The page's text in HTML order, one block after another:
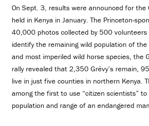
On Sept. 3, results were announced for the
held in Kenya in January. The Princeton-
40,000 photos collected by 500
identify the remaining wild population of the
and most imperiled wild horse species, the
rally revealed that 2,350 Grévy’s remain,
live in just five counties in northern Kenya.
among the first to use “citizen scientists”
population and range of an endangered